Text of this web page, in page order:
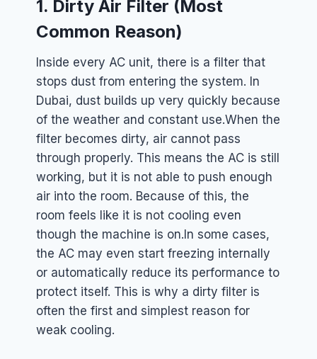
1. Dirty Air Filter (Most
Common Reason)
Inside every AC unit, there is a filter that
stops dust from entering the system. In
Dubai, dust builds up very quickly because
of the weather and constant use.When the
filter becomes dirty, air cannot pass
through properly. This means the AC is still
working, but it is not able to push enough
air into the room. Because of this, the
room feels like it is not cooling even
though the machine is on. In some cases,
the AC may even start freezing internally
or automatically reduce its performance to
protect itself. This is why a dirty filter is
often the first and simplest reason for
weak cooling.